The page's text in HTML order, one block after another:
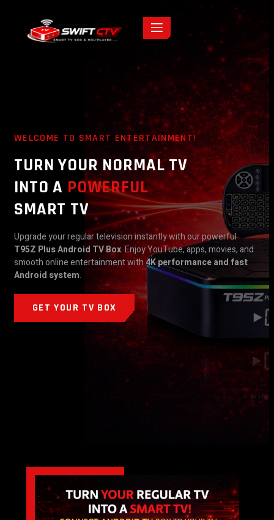
WELCOME TO SMART ENTERTAINMENT!
TURN YOUR NORMAL TV
INTO A POWERFUL
SMART TV
Upgrade your regular television instantly with our powerful
T95Z Plus Android TV Box. Enjoy YouTube, apps, movies, and
smooth online entertainment with4K performance and fast
Android system.
GET YOUR TV BOX